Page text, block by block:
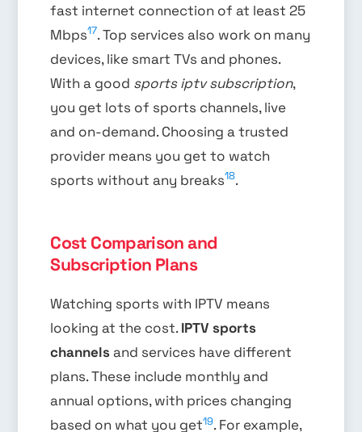
fast internet connection of at least 25
Mbps17. Top services also work on many
devices, like smart TVs and phones.
With a good sports iptv subscription,
you get lots of sports channels, live
and on-demand. Choosing a trusted
provider means you get to watch
sports without any breaks18.
Cost Comparison and
Subscription Plans
Watching sports with IPTV means
looking at the cost.IPTV sports
channelsand services have different
plans. These include monthly and
annual options, with prices changing
based on what you get19. For example,